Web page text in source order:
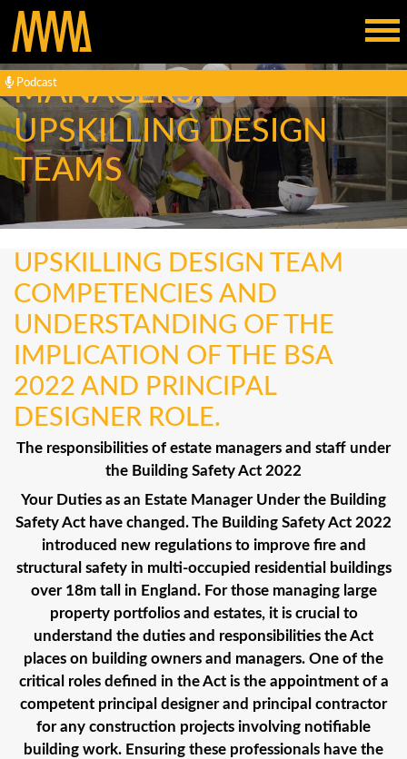
Podcast
ENGAGING ESTATE
MANAGERS,
UPSKILLING DESIGN
TEAMS
UPSKILLING DESIGN TEAM
COMPETENCIES AND
UNDERSTANDING OF THE
IMPLICATION OF THE BSA
2022 AND PRINCIPAL
DESIGNER ROLE.
The responsibilities of estate managers and staff under
the Building Safety Act 2022
Your Duties as an Estate Manager Under the Building
Safety Act have changed. The Building Safety Act 2022
introduced new regulations to improve fire and
structural safety in multi-occupied residential buildings
over 18m tall in England. For those managing large
property portfolios and estates, it is crucial to
understand the duties and responsibilities the Act
places on building owners and managers. One of the
critical roles defined in the Act is the appointment of a
competent principal designer and principal contractor
for any construction projects involving notifiable
building work. Ensuring these professionals have the